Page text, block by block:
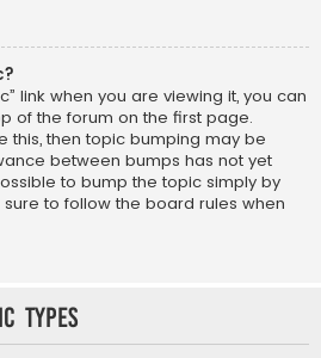
link when you are viewing it, you can
of the forum on the first page.
this, then topic bumping may be
between bumps has not yet
to bump the topic simply by
to follow the board rules when
Types